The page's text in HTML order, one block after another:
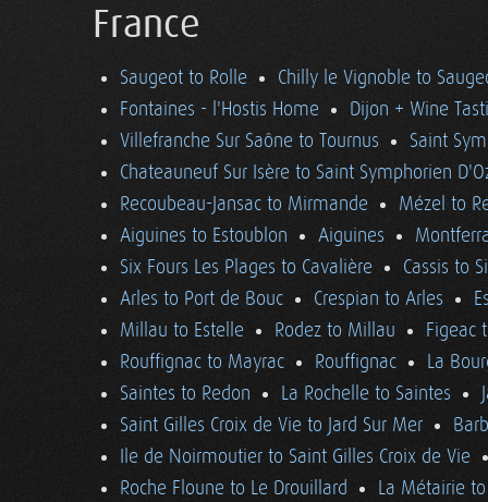
France
Saugeot to Rolle
Chilly le Vignoble to
Fontaines - l'Hostis Home
Dijon + Wine
Villefranche Sur Saône to Tournus
Saint
Chateauneuf Sur Isère to Saint Symphorien
Recoubeau-Jansac to Mirmande
Mézel to
Aiguines to Estoublon
Aiguines
Six Fours Les Plages to Cavalière
Cassis to
Arles to Port de Bouc
Crespian to Arles
Millau to Estelle
Rodez to Millau
Figeac
Rouffignac to Mayrac
Rouffignac
La
Saintes to Redon
La Rochelle to Saintes
Saint Gilles Croix de Vie to Jard Sur Mer
Ile de Noirmoutier to Saint Gilles Croix de Vie
Roche Floune to Le Drouillard
La Métairie